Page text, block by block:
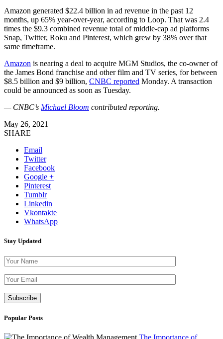
Amazon generated $22.4 billion in ad revenue in the past 12
months, up 65% year-over-year, according to Loop. That was 2.4
times the $9.3 combined revenue total of middle-cap ad platforms
Snap, Twitter, Roku and Pinterest, which grew by 38% over that
same timeframe.
Amazon is nearing a deal to acquire MGM Studios, the co-owner of
the James Bond franchise and other film and TV series, for between
$8.5 billion and $9 billion, CNBC reported Monday. A transaction
could be announced as soon as Tuesday.
— CNBC’s Michael Bloom contributed reporting.
May 26, 2021
SHARE
Email
Twitter
Facebook
Google +
Pinterest
Tumblr
Linkedin
Vkontakte
WhatsApp
Stay Updated
Popular Posts